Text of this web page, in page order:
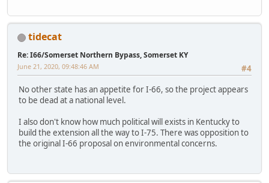
tidecat
Re: I66/Somerset Northern Bypass, Somerset KY
#4
June 21, 2020, 09:48:46 AM
No other state has an appetite for I-66, so the project appears
to be dead at a national level.
I also don't know how much political will exists in Kentucky to
build the extension all the way to I-75. There was opposition to
the original I-66 proposal on environmental concerns.